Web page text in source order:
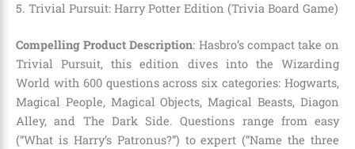
5. Trivial Pursuit: Harry Potter Edition (Trivia Board Game)
Compelling Product Description: Hasbro’s compact take on
Trivial Pursuit, this edition dives into the Wizarding
World with 600 questions across six categories: Hogwarts,
Magical People, Magical Objects, Magical Beasts, Diagon
Alley, and The Dark Side. Questions range from easy
(“What is Harry’s Patronus?”) to expert (“Name the three